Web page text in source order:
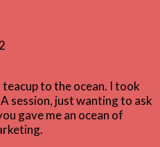
to the ocean. I took
session, just wanting to ask
gave me an ocean of